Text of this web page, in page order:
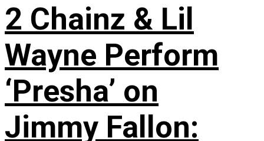
2 Chainz & Lil
Wayne Perform
‘Presha’ on
Jimmy Fallon: